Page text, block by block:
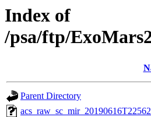
Index of
/psa/ftp/
Parent Directory